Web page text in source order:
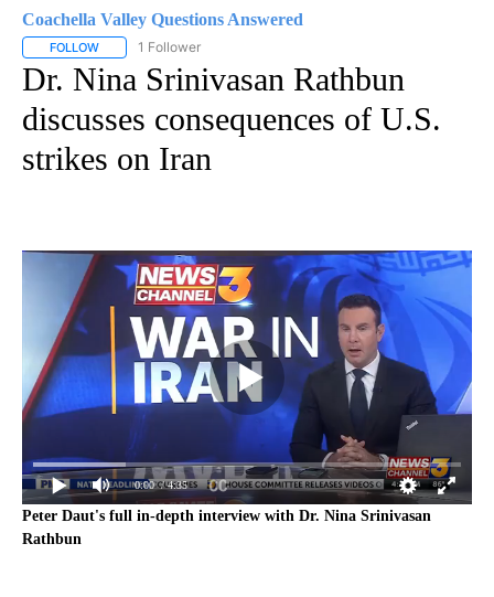
Coachella Valley Questions Answered
FOLLOW FOLLOW "COACHELLA VALLEY QUESTIONS ANSWERED" TO
1 Follower
Dr. Nina Srinivasan Rathbun
discusses consequences of U.S.
strikes on Iran
0:00 / 4:35
Peter Daut's full in-depth interview with Dr. Nina Srinivasan
Rathbun